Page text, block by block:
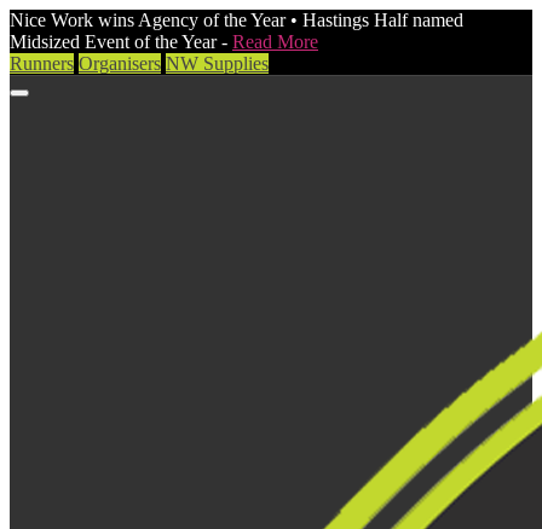
Nice Work wins Agency of the Year • Hastings Half named
Midsized Event of the Year - Read More
Runners Organisers NW Supplies